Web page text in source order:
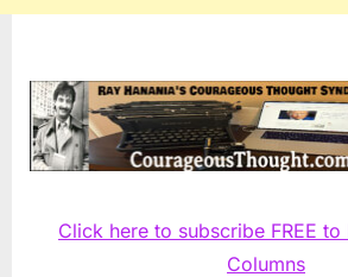
Click here to subscribe FREE to
Columns